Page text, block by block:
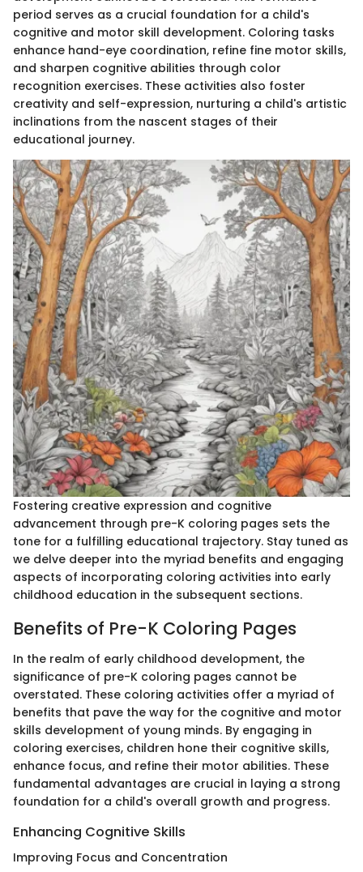
period serves as a crucial foundation for a child's
cognitive and motor skill development. Coloring tasks
enhance hand-eye coordination, refine fine motor skills,
and sharpen cognitive abilities through color
recognition exercises. These activities also foster
creativity and self-expression, nurturing a child's artistic
inclinations from the nascent stages of their
educational journey.
Fostering creative expression and cognitive
advancement through pre-K coloring pages sets the
tone for a fulfilling educational trajectory. Stay tuned as
we delve deeper into the myriad benefits and engaging
aspects of incorporating coloring activities into early
childhood education in the subsequent sections.
Benefits of Pre-K Coloring Pages
In the realm of early childhood development, the
significance of pre-K coloring pages cannot be
overstated. These coloring activities offer a myriad of
benefits that pave the way for the cognitive and motor
skills development of young minds. By engaging in
coloring exercises, children hone their cognitive skills,
enhance focus, and refine their motor abilities. These
fundamental advantages are crucial in laying a strong
foundation for a child's overall growth and progress.
Enhancing Cognitive Skills
Improving Focus and Concentration